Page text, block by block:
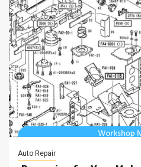
Auto Repair